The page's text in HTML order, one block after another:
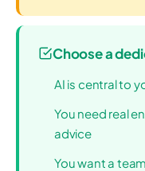
Choose a
AI is central to
You need real
advice
You want a